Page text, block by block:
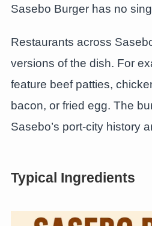
Sasebo Burger has no
Restaurants across
versions of the dish. For
feature beef patties,
bacon, or fried egg. The
Sasebo’s port-city history
Typical Ingredients